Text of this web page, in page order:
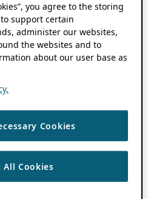
you agree to the storing
support certain
administer our websites,
the websites and to
about our user base as
Cookies
All Cookies